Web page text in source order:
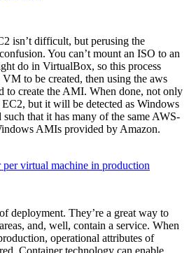
isn’t difficult, but perusing the
You can’t mount an ISO to an
do in VirtualBox, so this process
to be created, then using the aws
to create the AMI. When done, not only
but it will be detected as Windows
that it has many of the same AWS-
AMIs provided by Amazon.
per virtual machine in production
deployment. They’re a great way to
and, well, contain a service. When
operational attributes of
Container technology can enable